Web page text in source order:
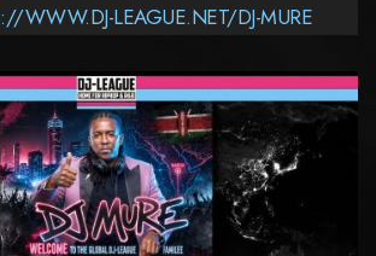
WWW.DJ-LEAGUE.NET/DJ-MURE